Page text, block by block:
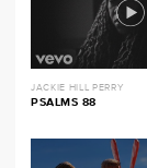
JACKIE HILL PERRY
PSALMS 88